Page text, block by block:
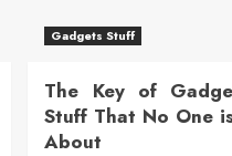
Gadgets Stuff
The Key of
Stuff That No One
About